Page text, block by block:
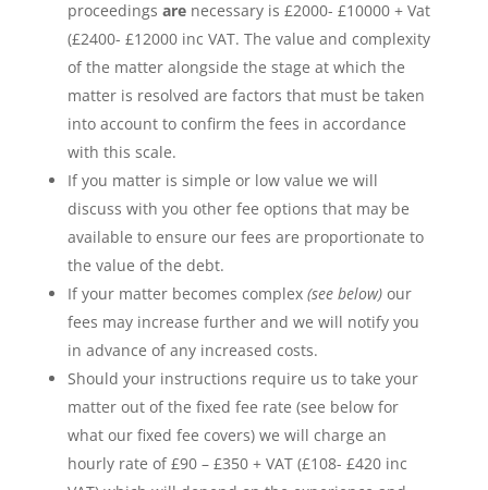
proceedings arenecessary is £2000- £10000 + Vat
(£2400- £12000 inc VAT. The value and complexity
of the matter alongside the stage at which the
matter is resolved are factors that must be taken
into account to confirm the fees in accordance
with this scale.
If you matter is simple or low value we will
discuss with you other fee options that may be
available to ensure our fees are proportionate to
the value of the debt.
If your matter becomes complex (see below)our
fees may increase further and we will notify you
in advance of any increased costs.
Should your instructions require us to take your
matter out of the fixed fee rate (see below for
what our fixed fee covers) we will charge an
hourly rate of £90 – £350 + VAT (£108- £420 inc